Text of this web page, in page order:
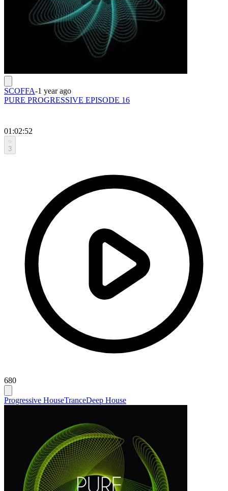
SCOFFA-1 year ago
PURE PROGRESSIVE EPISODE 16
01:02:52
3
680
Progressive HouseTranceDeep House